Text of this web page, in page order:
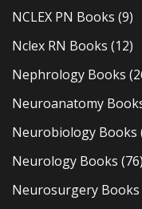
NCLEX PN Books (9)
Nclex RN Books (12)
Nephrology Books
Neuroanatomy
Neurobiology Books
Neurology Books (76)
Neurosurgery Books